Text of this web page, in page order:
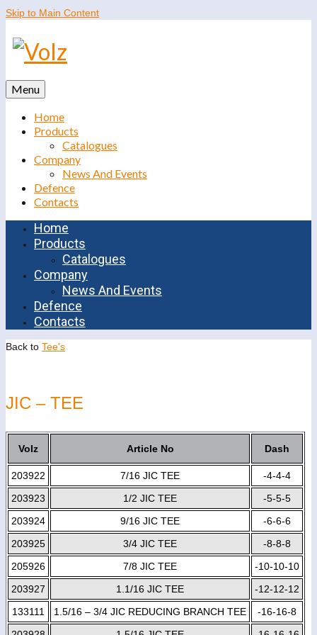
Skip to Main Content
Menu
Home
Products
Catalogues
Company
News And Events
Defence
Contacts
Home
Products
Catalogues
Company
News And Events
Defence
Contacts
Back to Tee's
JIC – TEE
Volz Article No Dash
203922 7/16 JIC TEE
-4-4-4
203923
1/2 JIC TEE
-5-5-5
203924
9/16 JIC TEE
-6-6-6
203925
3/4 JIC TEE
-8-8-8
205926
7/8 JIC TEE
-10-10-10
203927
1.1/16 JIC TEE
-12-12-12
133111
1.5/16 – 3/4 JIC REDUCING BRANCH TEE
-16-16-8